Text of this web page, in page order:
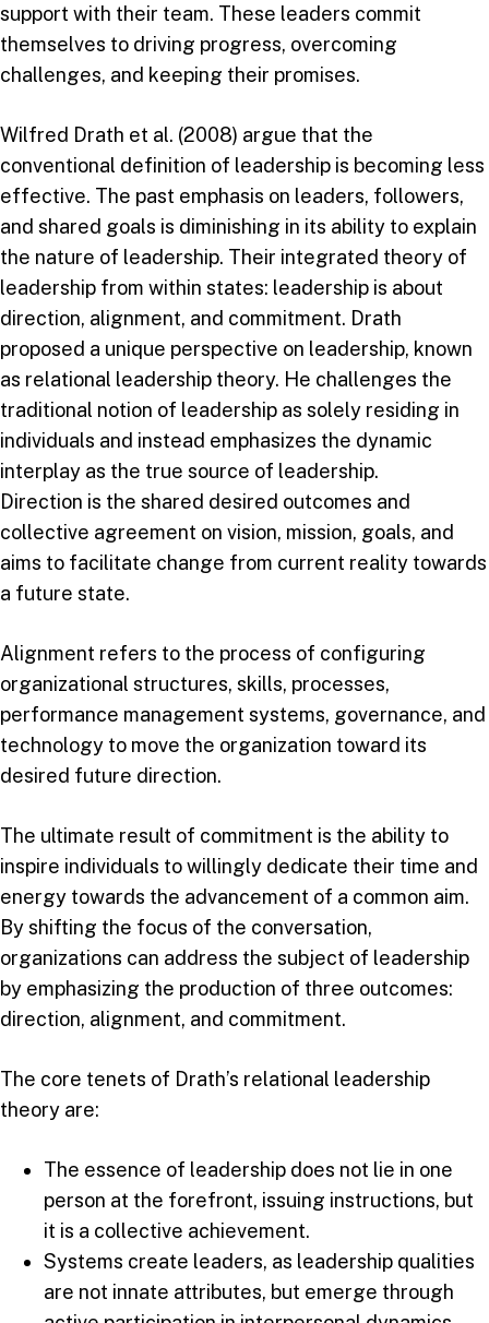
support with their team. These leaders commit
themselves to driving progress, overcoming
challenges, and keeping their promises.
Wilfred Drath et al. (2008) argue that the
conventional definition of leadership is becoming less
effective. The past emphasis on leaders, followers,
and shared goals is diminishing in its ability to explain
the nature of leadership. Their integrated theory of
leadership from within states: leadership is about
direction, alignment, and commitment. Drath
proposed a unique perspective on leadership, known
as relational leadership theory. He challenges the
traditional notion of leadership as solely residing in
individuals and instead emphasizes the dynamic
interplay as the true source of leadership.
Direction is the shared desired outcomes and
collective agreement on vision, mission, goals, and
aims to facilitate change from current reality towards
a future state.
Alignment refers to the process of configuring
organizational structures, skills, processes,
performance management systems, governance, and
technology to move the organization toward its
desired future direction.
The ultimate result of commitment is the ability to
inspire individuals to willingly dedicate their time and
energy towards the advancement of a common aim.
By shifting the focus of the conversation,
organizations can address the subject of leadership
by emphasizing the production of three outcomes:
direction, alignment, and commitment.
The core tenets of Drath’s relational leadership
theory are:
The essence of leadership does not lie in one
person at the forefront, issuing instructions, but
it is a collective achievement.
Systems create leaders, as leadership qualities
are not innate attributes, but emerge through